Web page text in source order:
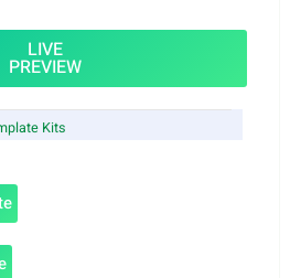
LIVE
PREVIEW
Kits